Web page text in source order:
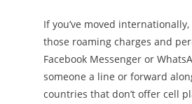
If you’ve moved
those roaming charges and
Facebook Messenger or
someone a line or forward
countries that don’t offer cell